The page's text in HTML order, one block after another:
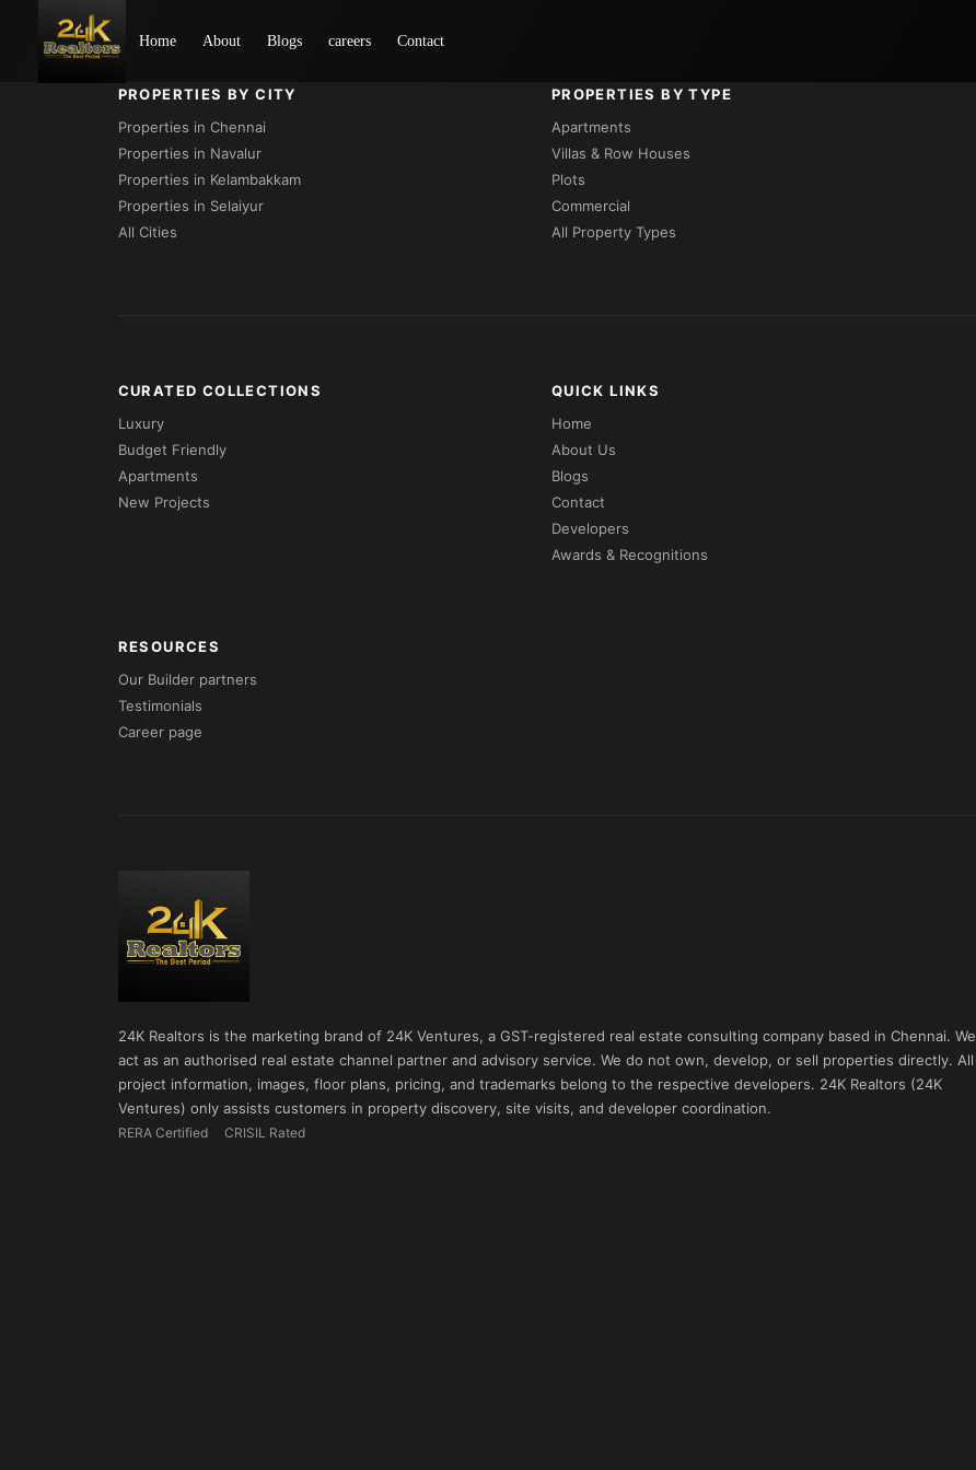
Home About Blogs careers Contact
PROPERTIES BY CITY
Properties in Chennai
Properties in Navalur
Properties in Kelambakkam
Properties in Selaiyur
All Cities
PROPERTIES BY TYPE
Apartments
Villas & Row Houses
Plots
Commercial
All Property Types
CURATED COLLECTIONS
Luxury
Budget Friendly
Apartments
New Projects
QUICK LINKS
Home
About Us
Blogs
Contact
Developers
Awards & Recognitions
RESOURCES
Our Builder partners
Testimonials
Career page
24K Realtors is the marketing brand of 24K Ventures, a GST-registered real estate consulting company based in Chennai. We
act as an authorised real estate channel partner and advisory service. We do not own, develop, or sell properties directly. All
project information, images, floor plans, pricing, and trademarks belong to the respective developers. 24K Realtors (24K
Ventures) only assists customers in property discovery, site visits, and developer coordination.
RERA Certified CRISIL Rated